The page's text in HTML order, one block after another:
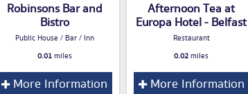
Robinsons Bar and
Bistro
Public House / Bar / Inn
0.01miles
More Information
Afternoon Tea at
Europa Hotel - Belfast
Restaurant
0.02miles
More Information